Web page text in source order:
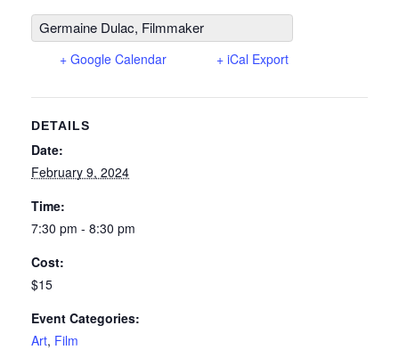
Germaine Dulac, Filmmaker
+ Google Calendar + iCal Export
DETAILS
Date:
February 9, 2024
Time:
7:30 pm - 8:30 pm
Cost:
$15
Event Categories:
Art, Film